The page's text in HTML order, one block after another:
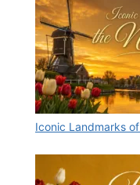
Iconic Landmarks